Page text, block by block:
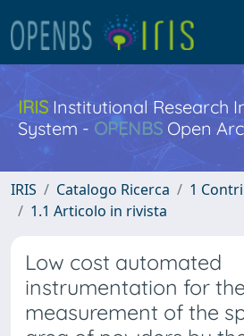
IRISInstitutional Research
System - OPENBS Open
IRIS Catalogo Ricerca
1
1.1 Articolo in rivista
Low cost automated
instrumentation for the
measurement of the